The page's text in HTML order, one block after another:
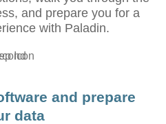
and prepare you for a
with Paladin.
and prepare
data